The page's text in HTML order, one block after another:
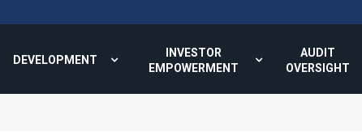
DEVELOPMENT
INVESTOR
EMPOWERMENT
AUDIT
OVERSIGHT